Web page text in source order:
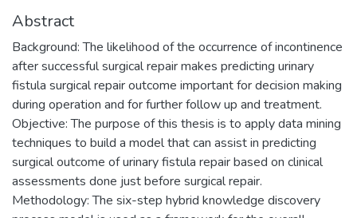
Abstract
Background: The likelihood of the occurrence of incontinence
after successful surgical repair makes predicting urinary
fistula surgical repair outcome important for decision making
during operation and for further follow up and treatment.
Objective: The purpose of this thesis is to apply data mining
techniques to build a model that can assist in predicting
surgical outcome of urinary fistula repair based on clinical
assessments done just before surgical repair.
Methodology: The six-step hybrid knowledge discovery